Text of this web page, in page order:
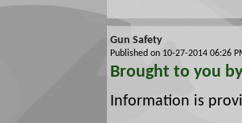
Gun Safety
Published on 10-27-2014 06:26
Brought to you
Information is